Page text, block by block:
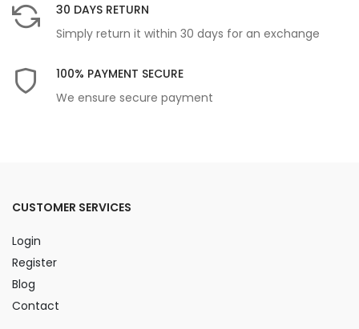
30 DAYS RETURN
Simply return it within 30 days for an exchange
100% PAYMENT SECURE
We ensure secure payment
CUSTOMER SERVICES
Login
Register
Blog
Contact